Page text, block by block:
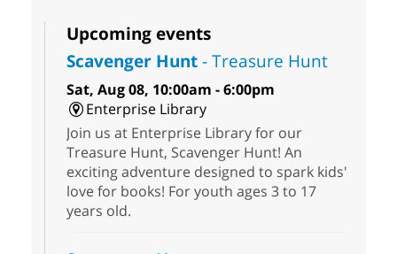
Upcoming events
Scavenger Hunt- Treasure Hunt
Sat, Aug 08, 10:00am - 6:00pm
Enterprise Library
Join us at Enterprise Library for our
Treasure Hunt, Scavenger Hunt! An
exciting adventure designed to spark kids'
love for books! For youth ages 3 to 17
years old.